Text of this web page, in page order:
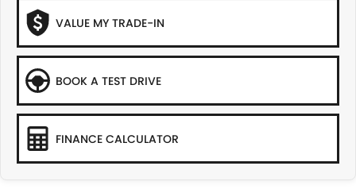
VALUE MY TRADE-IN
BOOK A TEST DRIVE
FINANCE CALCULATOR